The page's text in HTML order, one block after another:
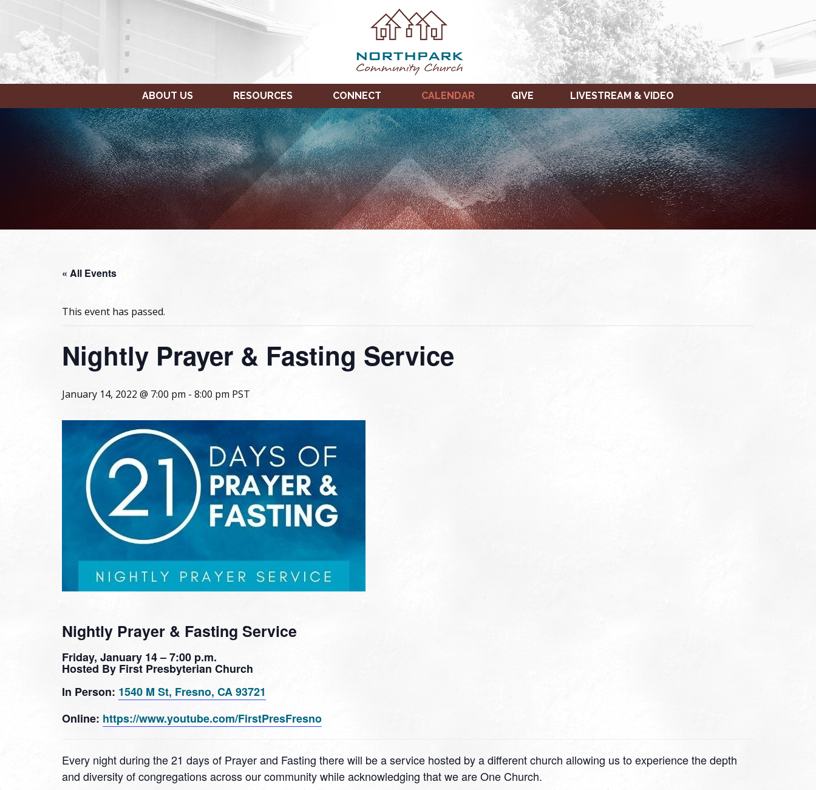
ABOUT US RESOURCES CONNECT CALENDAR GIVE LIVESTREAM & VIDEO
« All Events
This event has passed.
Nightly Prayer & Fasting Service
January 14, 2022 @ 7:00 pm - 8:00 pm PST
Nightly Prayer & Fasting Service
Friday, January 14 – 7:00 p.m.
Hosted By First Presbyterian Church
In Person: 1540 M St, Fresno, CA 93721
Online: https://www.youtube.com/FirstPresFresno
Every night during the 21 days of Prayer and Fasting there will be a service hosted by a different church allowing us to experience the depth
and diversity of congregations across our community while acknowledging that we are One Church.